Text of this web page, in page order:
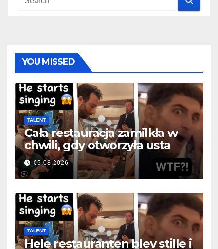
YOU MISSED
TALENT
Cała restauracja zamilkła w
chwili, gdy otworzyła usta
05.08.2026
TALENT
Hele restauranten blev stille i